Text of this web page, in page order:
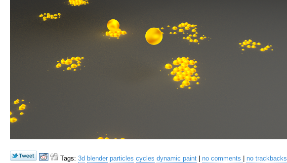
Tags: 3d blender particles cycles dynamic paint no comments no trackbacks